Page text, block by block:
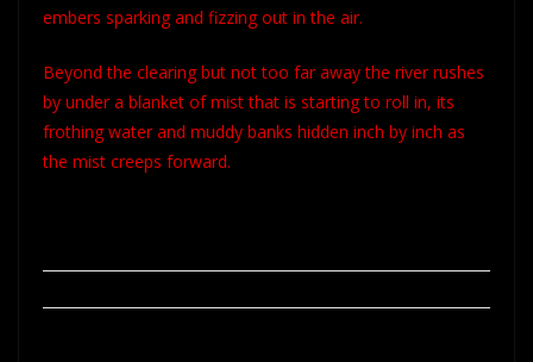
embers sparking and fizzing out in the air.
Beyond the clearing but not too far away the river rushes
by under a blanket of mist that is starting to roll in, its
frothing water and muddy banks hidden inch by inch as
the mist creeps forward.